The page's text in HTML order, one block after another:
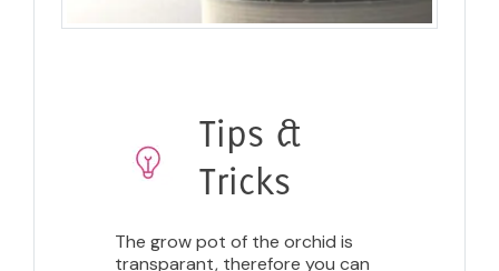
Tips &
Tricks
The grow pot of the orchid is
transparant, therefore you can